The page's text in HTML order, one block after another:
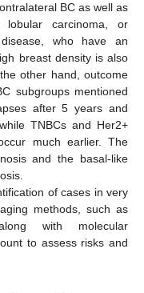
BC as well as
carcinoma, or
who have an
breast density is also
other hand, outcome
subgroups mentioned
after 5 years and
TNBCs and Her2+
much earlier. The
and the basal-like
of cases in very
methods, such as
with molecular
to assess risks and